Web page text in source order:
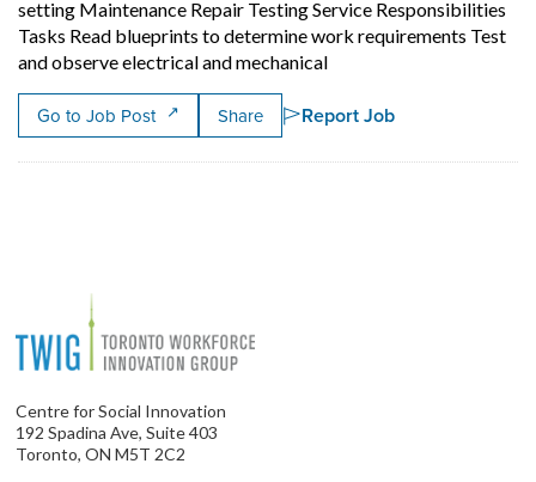
setting Maintenance Repair Testing Service Responsibilities
Tasks Read blueprints to determine work requirements Test
and observe electrical and mechanicalShort Description:
Go to Job Post Share Report Job
Centre for Social Innovation
192 Spadina Ave, Suite 403
Toronto, ON M5T 2C2